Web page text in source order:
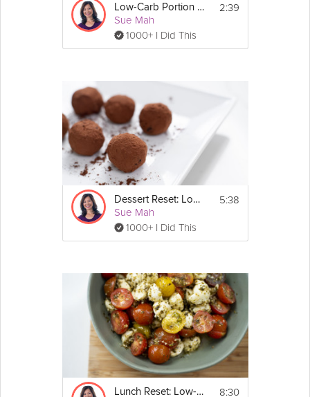
Low-Carb Portion Control
Sue Mah
1000+ I Did This
2:39
Dessert Reset: Low-Carb
Sue Mah
1000+ I Did This
5:38
Lunch Reset: Low-Carb 8:30